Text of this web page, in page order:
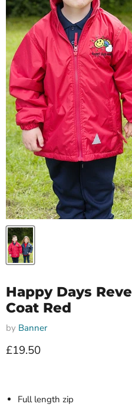
Happy Days
Coat Red
by Banner
Current price
£19.50
Full length zip